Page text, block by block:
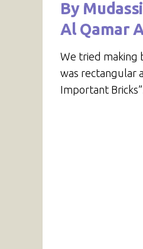
By
Al Qamar
We tried making
was rectangular
Important